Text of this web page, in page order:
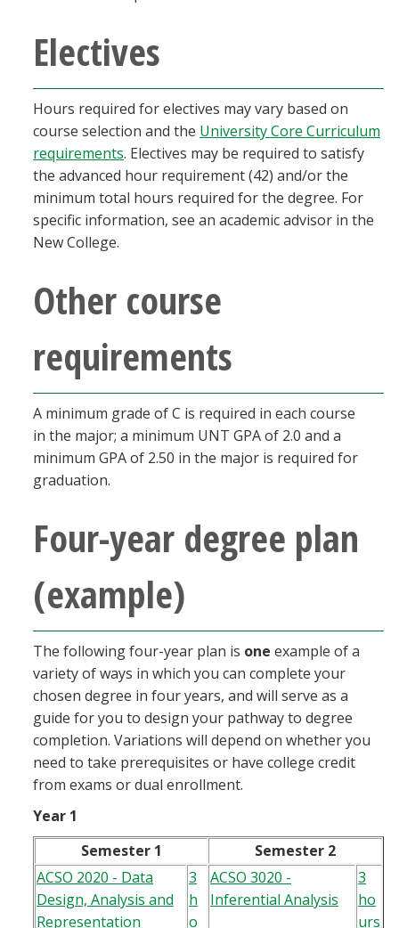
Electives
Hours required for electives may vary based on
course selection and the University Core Curriculum
requirements. Electives may be required to satisfy
the advanced hour requirement (42) and/or the
minimum total hours required for the degree. For
specific information, see an academic advisor in the
New College.
Other course
requirements
A minimum grade of C is required in each course
in the major; a minimum UNT GPA of 2.0 and a
minimum GPA of 2.50 in the major is required for
graduation.
Four-year degree plan
(example)
The following four-year plan is one example of a
variety of ways in which you can complete your
chosen degree in four years, and will serve as a
guide for you to design your pathway to degree
completion. Variations will depend on whether you
need to take prerequisites or have college credit
from exams or dual enrollment.
Year 1
Semester 1
Semester 2
ACSO 2020 - Data
Design, Analysis and
Representation
3
h
o
ACSO 3020 -
Inferential Analysis
3
ho
urs